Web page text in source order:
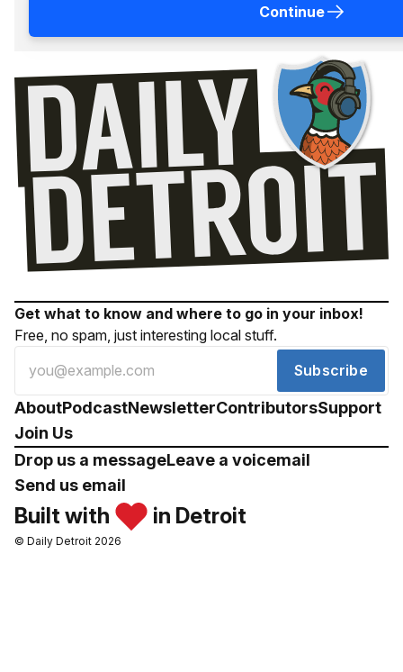
Continue
Get what to know and where to go in your inbox!
Free, no spam, just interesting local stuff.
Subscribe
AboutPodcastNewsletterContributorsSupport
Join Us
Drop us a messageLeave a voicemail
Send us email
Built with in Detroit
© Daily Detroit 2026